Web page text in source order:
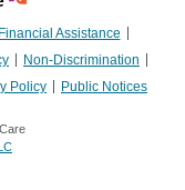
Financial Assistance
Non-Discrimination
Policy Public Notices